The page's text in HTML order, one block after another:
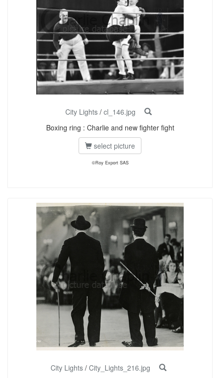
City Lights / cl_146.jpg
Boxing ring : Charlie and new fighter fight
select picture
©Roy Export SAS
City Lights / City_Lights_216.jpg